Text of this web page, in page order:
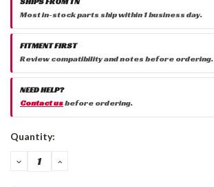
Most in-stock parts ship within 1 business day.
FITMENT FIRST
Review compatibility and notes before ordering.
NEED HELP?
Contact usbefore ordering.
Current
Quantity:
DECREASE
QUANTITY:
INCREASE